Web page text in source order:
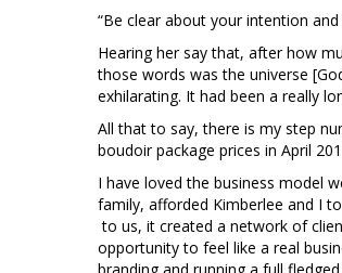
“Be clear about your intention
Hearing her say that, after how
those words was the universe
exhilarating. It had been a really
All that to say, there is my step
boudoir package prices in April
I have loved the business model
family, afforded Kimberlee and I
to us, it created a network of
opportunity to feel like a real